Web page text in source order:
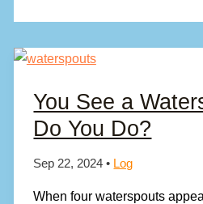
You See a
Do You Do?
Sep 22, 2024• Log
When four waterspouts